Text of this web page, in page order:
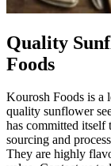
Quality
Foods
Kourosh Foods is a
quality sunflower
has committed itself
sourcing and
They are highly